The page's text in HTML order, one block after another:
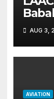
AUG 3,
AVIATION